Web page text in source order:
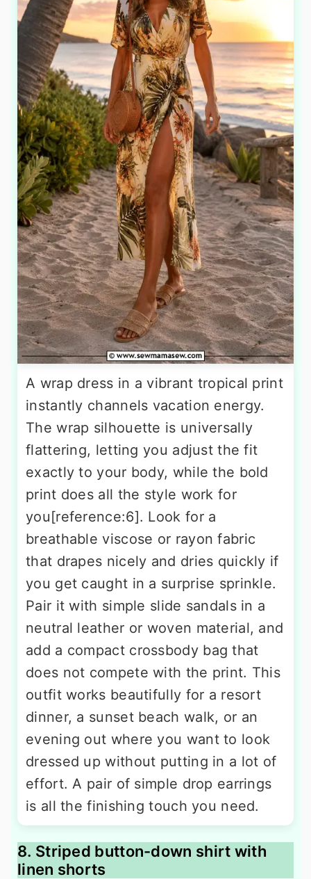
A wrap dress in a vibrant tropical print
instantly channels vacation energy.
The wrap silhouette is universally
flattering, letting you adjust the fit
exactly to your body, while the bold
print does all the style work for
you[reference:6]. Look for a
breathable viscose or rayon fabric
that drapes nicely and dries quickly if
you get caught in a surprise sprinkle.
Pair it with simple slide sandals in a
neutral leather or woven material, and
add a compact crossbody bag that
does not compete with the print. This
outfit works beautifully for a resort
dinner, a sunset beach walk, or an
evening out where you want to look
dressed up without putting in a lot of
effort. A pair of simple drop earrings
is all the finishing touch you need.
8. Striped button-down shirt with
linen shorts